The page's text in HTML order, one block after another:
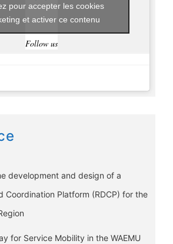
Follow us
pour accepter les cookies
et activer ce contenu
development and design of a
Coordination Platform (RDCP) for the
for Service Mobility in the WAEMU